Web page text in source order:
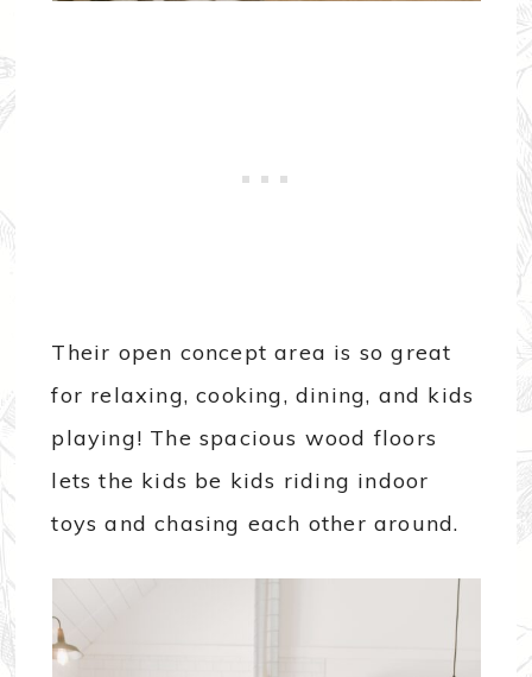
Their open concept area is so great
for relaxing, cooking, dining, and kids
playing! The spacious wood floors
lets the kids be kids riding indoor
toys and chasing each other around.